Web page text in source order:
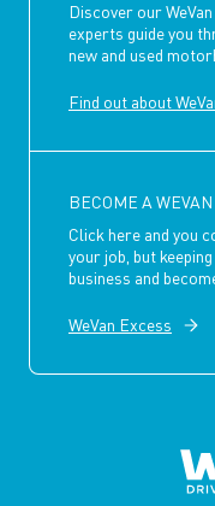
Discover our
experts guide you
new and used
Find out about
BECOME A
Click here and you
your job, but
business and
WeVan Excess